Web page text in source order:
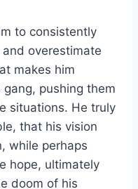
to consistently
overestimate
makes him
pushing them
situations. He truly
that his vision
while perhaps
hope, ultimately
doom of his